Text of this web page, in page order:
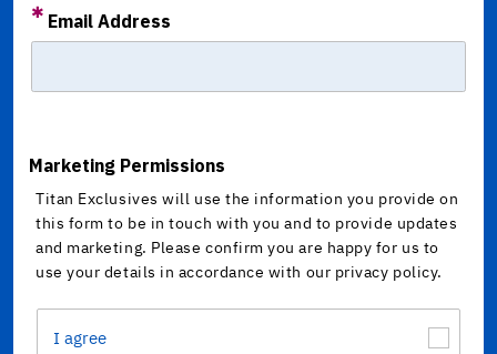
Email Address
Marketing Permissions
Titan Exclusives will use the information you provide on
this form to be in touch with you and to provide updates
and marketing. Please confirm you are happy for us to
use your details in accordance with our privacy policy.
I agree